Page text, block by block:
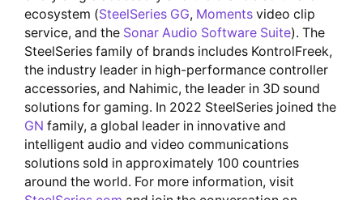
ecosystem (SteelSeries GG, Moments video clip
service, and the Sonar Audio Software Suite). The
SteelSeries family of brands includes KontrolFreek,
the industry leader in high-performance controller
accessories, and Nahimic, the leader in 3D sound
solutions for gaming. In 2022 SteelSeries joined the
GN family, a global leader in innovative and
intelligent audio and video communications
solutions sold in approximately 100 countries
around the world. For more information, visit